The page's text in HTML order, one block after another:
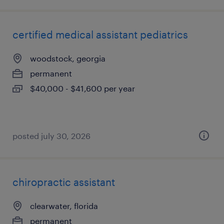
certified medical assistant pediatrics
woodstock, georgia
permanent
$40,000 - $41,600 per year
posted july 30, 2026
chiropractic assistant
clearwater, florida
permanent